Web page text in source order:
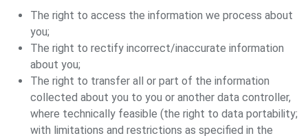
The right to access the information we process about
you;
The right to rectify incorrect/inaccurate information
about you;
The right to transfer all or part of the information
collected about you to you or another data controller,
where technically feasible (the right to data portability;
with limitations and restrictions as specified in the